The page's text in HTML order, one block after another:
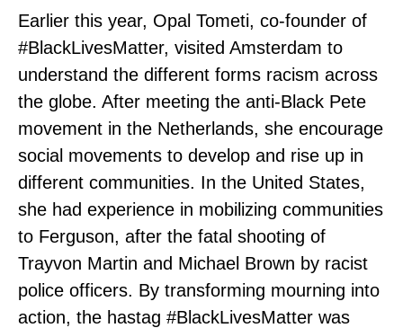
Earlier this year, Opal Tometi, co-founder of
#BlackLivesMatter, visited Amsterdam to
understand the different forms racism across
the globe. After meeting the anti-Black Pete
movement in the Netherlands, she encourage
social movements to develop and rise up in
different communities. In the United States,
she had experience in mobilizing communities
to Ferguson, after the fatal shooting of
Trayvon Martin and Michael Brown by racist
police officers. By transforming mourning into
action, the hastag #BlackLivesMatter was